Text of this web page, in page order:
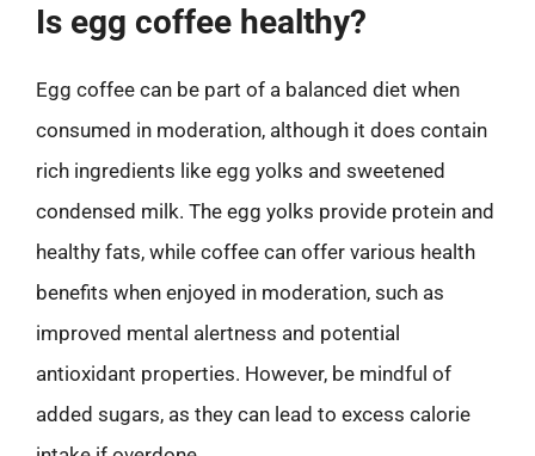
Is egg coffee healthy?
Egg coffee can be part of a balanced diet when
consumed in moderation, although it does contain
rich ingredients like egg yolks and sweetened
condensed milk. The egg yolks provide protein and
healthy fats, while coffee can offer various health
benefits when enjoyed in moderation, such as
improved mental alertness and potential
antioxidant properties. However, be mindful of
added sugars, as they can lead to excess calorie